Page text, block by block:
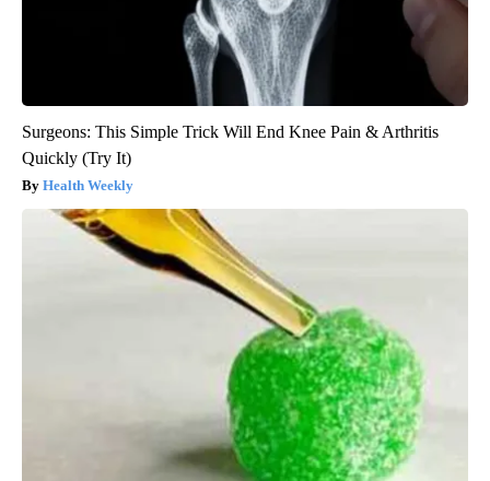
Surgeons: This Simple Trick Will End Knee Pain & Arthritis
Quickly (Try It)
Health Weekly